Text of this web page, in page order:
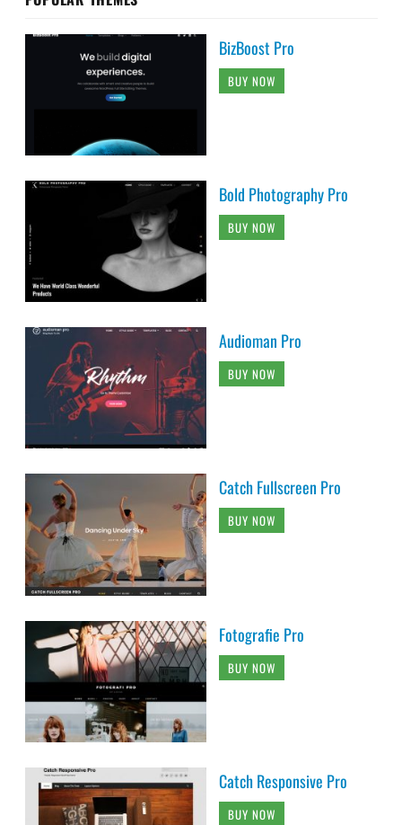
BizBoost Pro
BUY NOW
Bold Photography Pro
BUY NOW
Audioman Pro
BUY NOW
Catch Fullscreen Pro
BUY NOW
Fotografie Pro
BUY NOW
Catch Responsive Pro
BUY NOW